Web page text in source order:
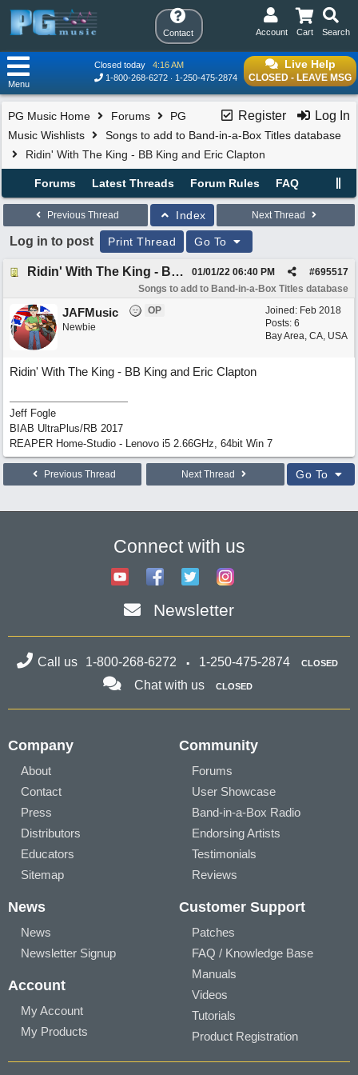
Contact Search
Cart
Account
Live Help
CLOSED - LEAVE MSG
Closed today
4:16 AM
1-800-268-6272
1-250-475-2874
Menu
Register Log In
PG Music Home Forums
PG
Music Wishlists
Songs to add to Band-in-a-Box Titles database
Ridin' With The King - BB King and Eric Clapton
Forums Latest Threads Forum Rules FAQ
Previous Thread Index Next Thread
Log in to post Print Thread Go To
Ridin' With The King - BB King and Eric Clapton #695517
01/01/22 06:40 PM
Songs to add to Band-in-a-Box Titles database
Joined: Feb 2018
Posts: 6
Bay Area, CA, USA
JAFMusic
OP
Newbie
Ridin' With The King - BB King and Eric Clapton
Jeff Fogle
BIAB UltraPlus/RB 2017
REAPER Home-Studio - Lenovo i5 2.66GHz, 64bit Win 7
Previous Thread Next Thread Go To
Connect with us
Newsletter
Call us 1-800-268-6272 1-250-475-2874 CLOSED
Chat with us CLOSED
Company
About
Contact
Press
Distributors
Educators
Sitemap
Community
Forums
User Showcase
Band-in-a-Box Radio
Endorsing Artists
Testimonials
Reviews
News
News
Newsletter Signup
Account
My Account
My Products
Customer Support
Patches
FAQ / Knowledge Base
Manuals
Videos
Tutorials
Product Registration